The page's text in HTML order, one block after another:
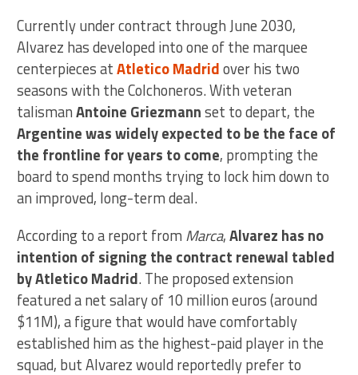
Currently under contract through June 2030,
Alvarez has developed into one of the marquee
centerpieces atAtletico Madridover his two
seasons with the Colchoneros. With veteran
talismanAntoine Griezmannset to depart, the
Argentine was widely expected to be the face of
the frontline for years to come, prompting the
board to spend months trying to lock him down to
an improved, long-term deal.
According to a report from Marca,Alvarez has no
intention of signing the contract renewal tabled
by Atletico Madrid. The proposed extension
featured a net salary of 10 million euros (around
$11M), a figure that would have comfortably
established him as the highest-paid player in the
squad, but Alvarez would reportedly prefer to